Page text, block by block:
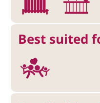
Best suited